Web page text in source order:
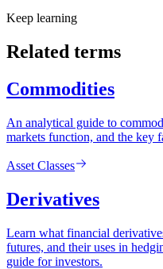
Keep learning
Related terms
Commodities
An analytical guide to
markets function, and the key
Asset Classes
Derivatives
Learn what financial
futures, and their uses in
guide for investors.